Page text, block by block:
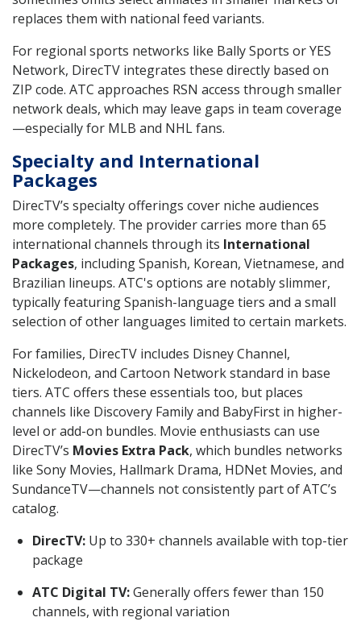
replaces them with national feed variants.
For regional sports networks like Bally Sports or YES
Network, DirecTV integrates these directly based on
ZIP code. ATC approaches RSN access through smaller
network deals, which may leave gaps in team coverage
—especially for MLB and NHL fans.
Specialty and International
Packages
DirecTV’s specialty offerings cover niche audiences
more completely. The provider carries more than 65
international channels through its International
Packages, including Spanish, Korean, Vietnamese, and
Brazilian lineups. ATC's options are notably slimmer,
typically featuring Spanish-language tiers and a small
selection of other languages limited to certain markets.
For families, DirecTV includes Disney Channel,
Nickelodeon, and Cartoon Network standard in base
tiers. ATC offers these essentials too, but places
channels like Discovery Family and BabyFirst in higher-
level or add-on bundles. Movie enthusiasts can use
DirecTV’s Movies Extra Pack, which bundles networks
like Sony Movies, Hallmark Drama, HDNet Movies, and
SundanceTV—channels not consistently part of ATC’s
catalog.
DirecTV: Up to 330+ channels available with top-tier
package
ATC Digital TV:Generally offers fewer than 150
channels, with regional variation